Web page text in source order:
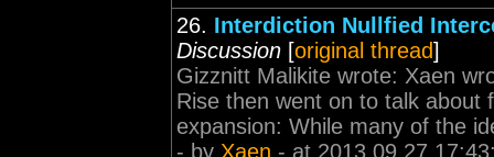
26. Interdiction Nullfied
Discussion [original thread]
Gizznitt Malikite wrote: Xaen
Rise then went on to talk about
expansion: While many of the
- by Xaen - at 2013.09.27